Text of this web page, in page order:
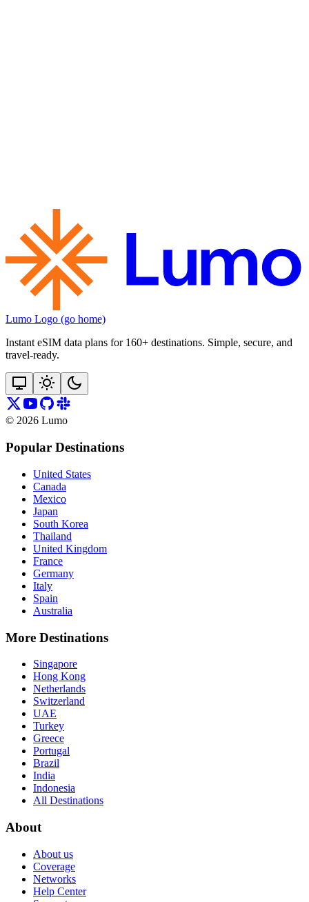
Lumo Logo (go home)
Instant eSIM data plans for 160+ destinations. Simple, secure, and
travel‑ready.
© 2026 Lumo
Popular Destinations
United States
Canada
Mexico
Japan
South Korea
Thailand
United Kingdom
France
Germany
Italy
Spain
Australia
More Destinations
Singapore
Hong Kong
Netherlands
Switzerland
UAE
Turkey
Greece
Portugal
Brazil
India
Indonesia
All Destinations
About
About us
Coverage
Networks
Help Center